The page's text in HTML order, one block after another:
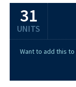
31
UNITS
Want to add this to